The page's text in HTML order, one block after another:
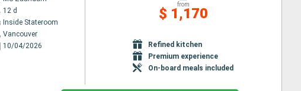
12 d
Inside Stateroom
Vancouver
10/04/2026
from
$ 1,170
Refined kitchen
Premium experience
On-board meals included